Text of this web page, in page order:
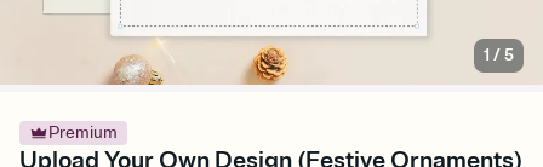
1 /5
Premium
Upload Your Own Design (Festive Ornaments)